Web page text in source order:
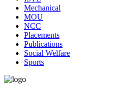
Mechanical
MOU
NCC
Placements
Publications
Social Welfare
Sports